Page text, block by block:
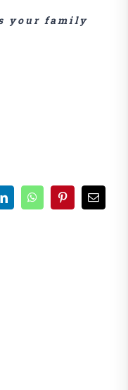
your family
LinkedInWhatsAppPinterestEmail